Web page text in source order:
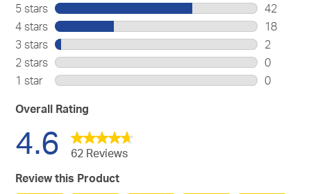
5 stars stars
42
42
with
5
stars.
4 stars stars
18
18
with
4
3 stars stars
2
2
with
2 stars stars
0
0
1 starstars
0
Overall Rating
4.6
62 Reviews
Review this Product